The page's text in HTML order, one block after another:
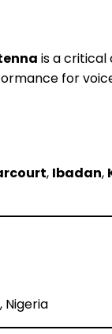
is a
for
, Ibadan,
Nigeria